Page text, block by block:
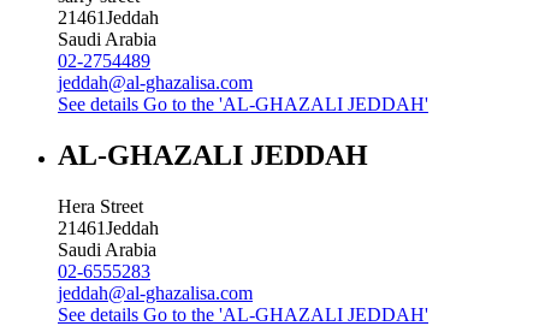
21461Jeddah
Saudi Arabia
02-2754489
jeddah@al-ghazalisa.com
See details Go to the 'AL-GHAZALI JEDDAH'
AL-GHAZALI JEDDAH
Hera Street
21461Jeddah
Saudi Arabia
02-6555283
jeddah@al-ghazalisa.com
See details Go to the 'AL-GHAZALI JEDDAH'